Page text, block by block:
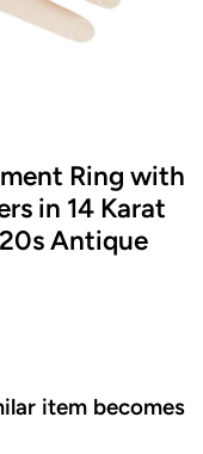
Ring with
in 14 Karat
Antique
item becomes